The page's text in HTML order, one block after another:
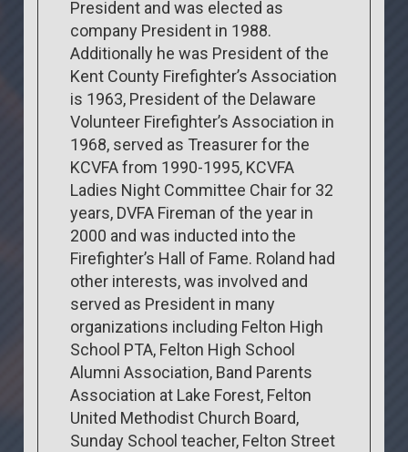
President and was elected as
company President in 1988.
Additionally he was President of the
Kent County Firefighter’s Association
is 1963, President of the Delaware
Volunteer Firefighter’s Association in
1968, served as Treasurer for the
KCVFA from 1990-1995, KCVFA
Ladies Night Committee Chair for 32
years, DVFA Fireman of the year in
2000 and was inducted into the
Firefighter’s Hall of Fame. Roland had
other interests, was involved and
served as President in many
organizations including Felton High
School PTA, Felton High School
Alumni Association, Band Parents
Association at Lake Forest, Felton
United Methodist Church Board,
Sunday School teacher, Felton Street